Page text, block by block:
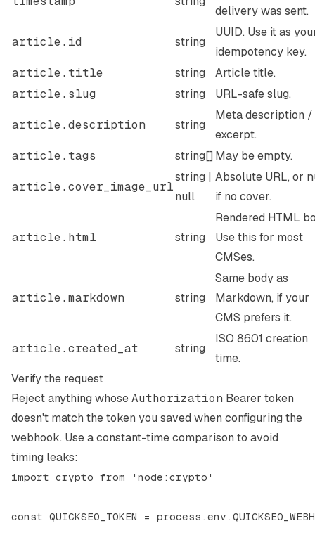
delivery was sent.
article.id string
UUID. Use it as
idempotency key.
article.title
string
Article title.
article.slug
string URL-safe slug.
article.description string
Meta description /
excerpt.
article.tags
string[] May be empty.
article.cover_image_url
string |
null
Absolute URL, or
if no cover.
article.html string
Rendered HTML
Use this for most
CMSes.
article.markdown string
Same body as
Markdown, if your
CMS prefers it.
article.created_at string
ISO 8601 creation
time.
Verify the request
Reject anything whoseAuthorization Bearer token
doesn't match the token you saved when configuring the
webhook. Use a constant-time comparison to avoid
timing leaks:
import crypto from 'node:crypto'
const QUICKSEO_TOKEN =